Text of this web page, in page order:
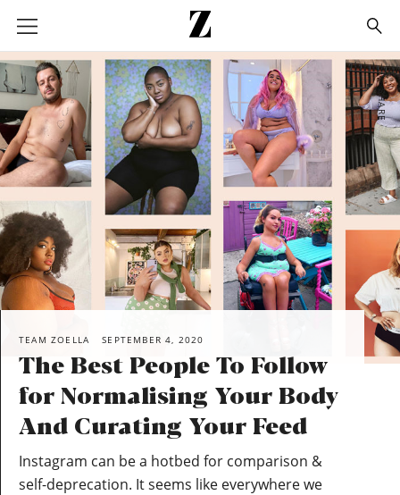
Go
to
homepage
SHARE
TEAM ZOELLA SEPTEMBER 4, 2020
The Best People To Follow
for Normalising Your Body
And Curating Your Feed
Instagram can be a hotbed for comparison &
self-deprecation. It seems like everywhere we